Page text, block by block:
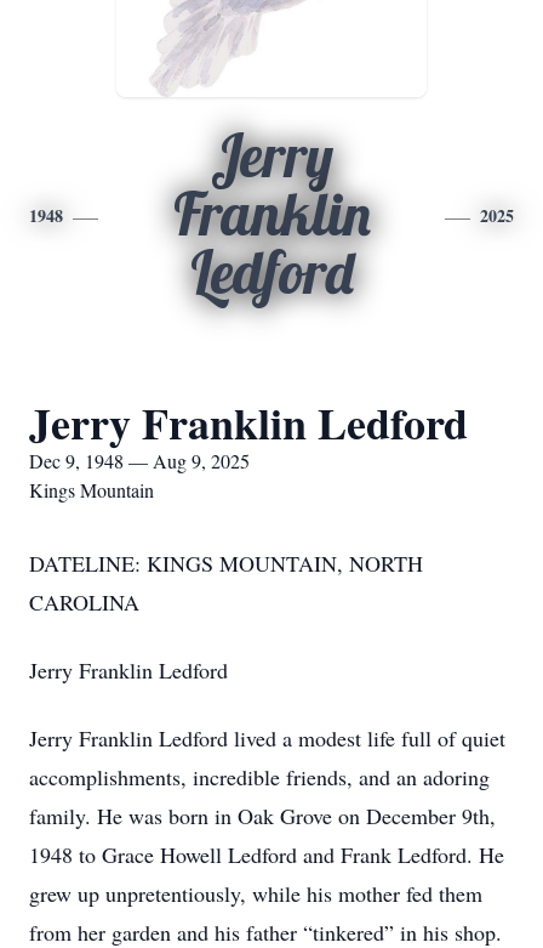
1948
Jerry
Franklin
Ledford
2025
Jerry Franklin Ledford
Dec 9, 1948 — Aug 9, 2025
Kings Mountain
DATELINE: KINGS MOUNTAIN, NORTH
CAROLINA
Jerry Franklin Ledford
Jerry Franklin Ledford lived a modest life full of quiet
accomplishments, incredible friends, and an adoring
family. He was born in Oak Grove on December 9th,
1948 to Grace Howell Ledford and Frank Ledford. He
grew up unpretentiously, while his mother fed them
from her garden and his father “tinkered” in his shop.